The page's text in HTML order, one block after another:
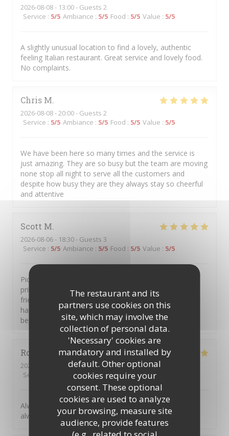
The restaurant and its
partners use cookies on this
site, which may involve the
collection of personal data.
'Necessary' cookies are
mandatory and installed by
default. Other optional
cookies require your
consent. These optional
cookies are used to analyze
your browsing, measure site
audience, provide features
2026-08-08- 13:00 - Guests 2
Service : 5/5 Ambiance : 5/5 Food : 5/5 Value : 5/5
A slightly unusual location to find a lovely, authentic
feeling Italian restaurant. Great service and lovely food.
No complaints.
Chris M
2026-08-08- 20:00 - Guests 2
Service : 5/5 Ambiance : 5/5 Food : 5/5 Value : 5/5
We have been here so many times and the service is
just amazing. They are so busy but the team are moving
none stop all night to serve all the customers and
despite how busy they are they always stay so cheerful
and attentive
Scott M
2026-08-06- 18:30 - Guests 3
Service : 5/5 Ambiance : 5/5 Food : 5/5 Value : 5/5
Piccolo Mondo is a great little place. Intimate, well
priced, great food with excellent staff and service. My
friends and I go there several times a year, have never
had any issues and always left with a smile and full
bellies.
Robert
2026-08-07
- 19:30 - Guests 2
Service
Ambiance:5/5 Food:5/5 Value
Always great to return to Picolo Mondo, the food is
always excellent, and such great friendly staff.